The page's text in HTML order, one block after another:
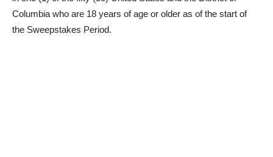
Columbia who are 18 years of age or older as of the start of
the Sweepstakes Period.